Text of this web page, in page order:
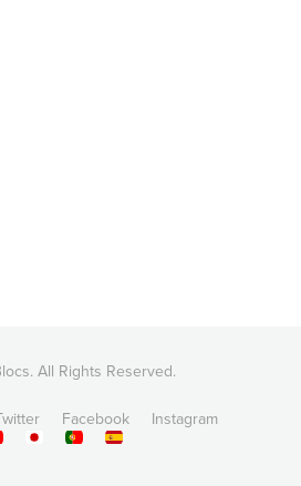
All Rights Reserved.
Facebook Instagram